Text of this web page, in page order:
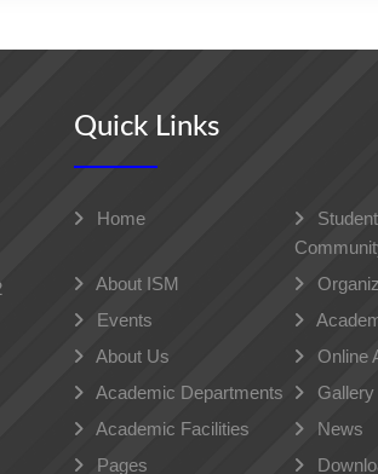
Quick Links
Home
About ISM
Events
About Us
Online
Academic Departments
Gallery
Academic Facilities
News
Pages